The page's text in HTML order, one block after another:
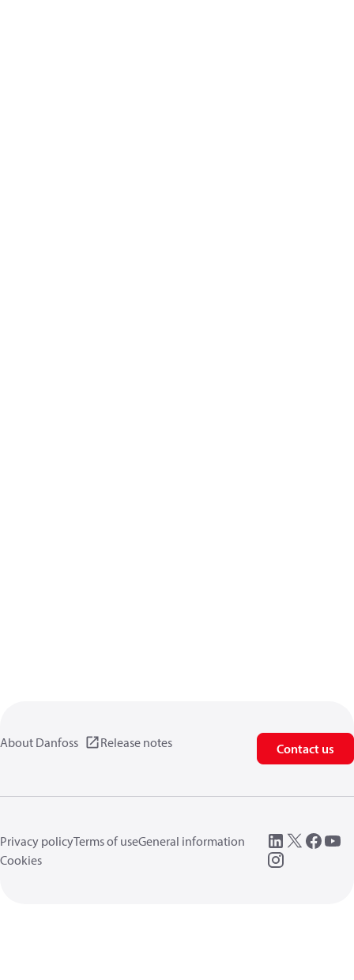
About Danfoss Release notes Contact us
Privacy policyTerms of useGeneral information
Cookies